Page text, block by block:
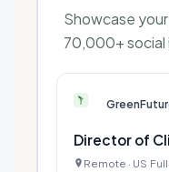
Showcase
70,000+ social
Director of
Remote · US·